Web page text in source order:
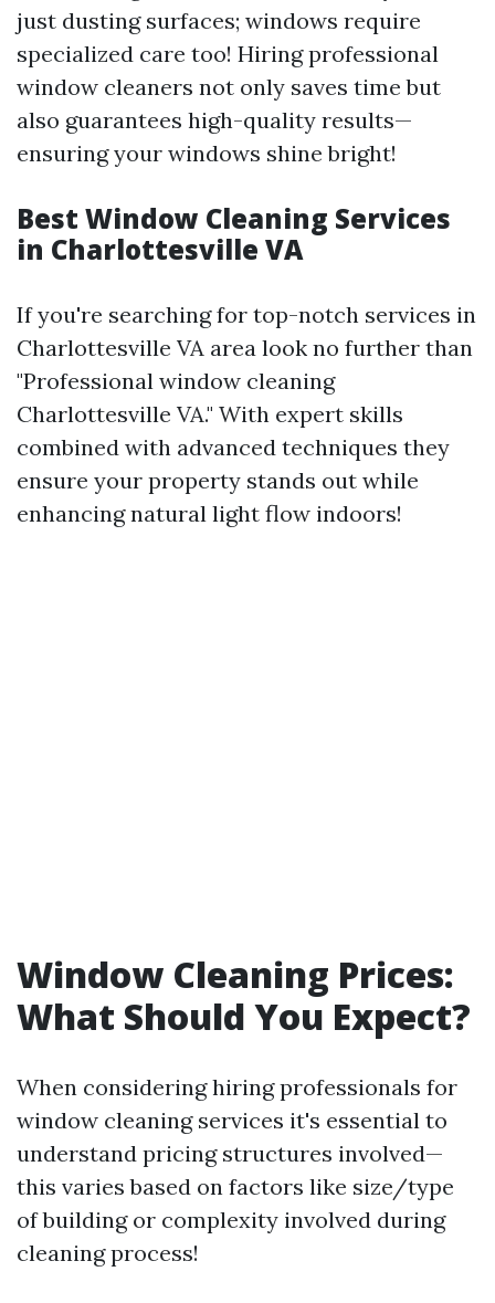
just dusting surfaces; windows require
specialized care too! Hiring professional
window cleaners not only saves time but
also guarantees high-quality results—
ensuring your windows shine bright!
Best Window Cleaning Services
in Charlottesville VA
If you're searching for top-notch services in
Charlottesville VA area look no further than
"Professional window cleaning
Charlottesville VA." With expert skills
combined with advanced techniques they
ensure your property stands out while
enhancing natural light flow indoors!
Window Cleaning Prices:
What Should You Expect?
When considering hiring professionals for
window cleaning services it's essential to
understand pricing structures involved—
this varies based on factors like size/type
of building or complexity involved during
cleaning process!